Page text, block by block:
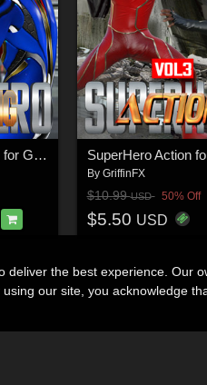
SuperHero Grappling for G8M Volume 3
By GriffinFX
$10.99USD 50% Off
$5.50 USD
deliver the best experience. Our
our site, you acknowledge